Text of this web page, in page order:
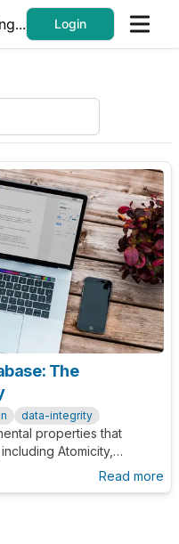
Login
The
data-integrity
properties that
Atomicity,
Read more